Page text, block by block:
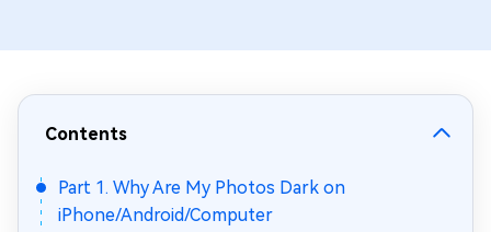
Contents
Part 1. Why Are My Photos Dark on
iPhone/Android/Computer